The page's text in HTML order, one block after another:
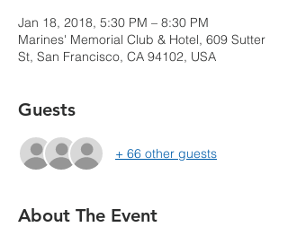
Jan 18, 2018, 5:30 PM – 8:30 PM
Marines' Memorial Club & Hotel, 609 Sutter
St, San Francisco, CA 94102, USA
Guests
+ 66 other guests
About The Event